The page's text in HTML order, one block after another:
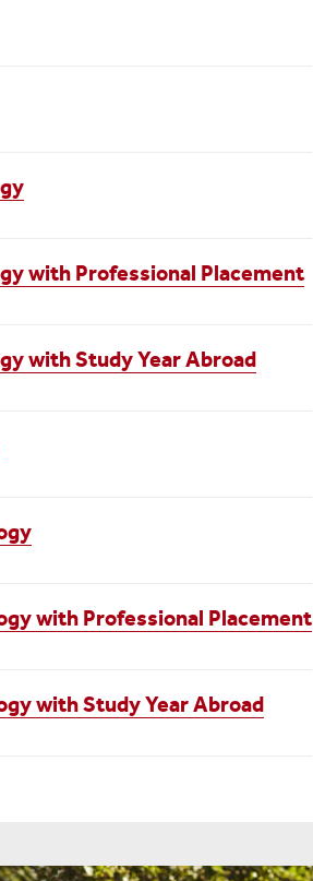
with Professional Placement
with Study Year Abroad
with Professional Placement
with Study Year Abroad